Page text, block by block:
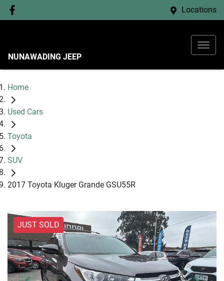
Locations
NUNAWADING JEEP
Home
Used Cars
Toyota
SUV
2017 Toyota Kluger Grande GSU55R
JUST SOLD